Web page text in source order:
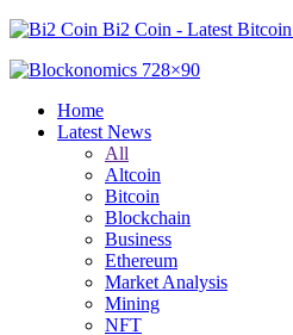
Bi2 Coin - Latest
Home
Latest News
All
Altcoin
Bitcoin
Blockchain
Business
Ethereum
Market Analysis
Mining
NFT